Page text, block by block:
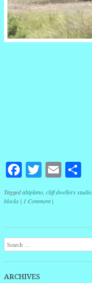
Facebook
Twitter
Email
Taggedaltiplano cliff dwellers studio
blocks | 1 Comment |
Post navigation
Search
ARCHIVES